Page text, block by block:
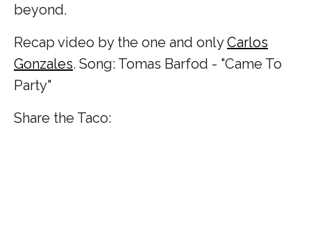
beyond.
Recap video by the one and onlyCarlos
Gonzales. Song: Tomas Barfod - "Came To
Party"
Share the Taco: